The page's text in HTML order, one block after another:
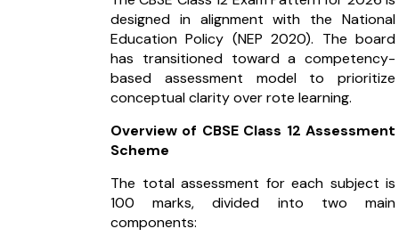
designed in alignment with the National
Education Policy (NEP 2020). The board
has transitioned toward a competency-
based assessment model to prioritize
conceptual clarity over rote learning.
Overview of CBSE Class 12 Assessment
Scheme
The total assessment for each subject is
100 marks, divided into two main
components: